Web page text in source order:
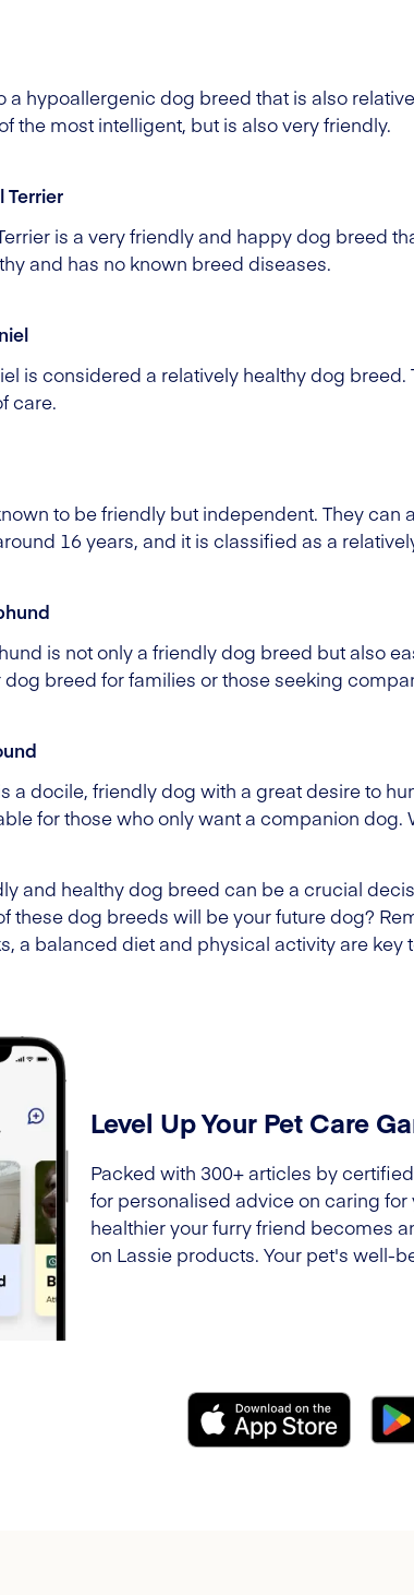
a hypoallergenic dog breed that is also
the most intelligent, but is also very friendly.
Terrier
is a very friendly and happy dog breed
and has no known breed diseases.
is considered a relatively healthy dog
care.
to be friendly but independent. They
16 years, and it is classified as a
is not only a friendly dog breed but also
breed for families or those seeking
a docile, friendly dog with a great desire to
for those who only want a companion
and healthy dog breed can be a crucial
these dog breeds will be your future dog?
a balanced diet and physical activity are key
Level Up Your Pet Care
Packed with 300+ articles by
for personalised advice on caring
healthier your furry friend becomes
on Lassie products. Your pet's well-